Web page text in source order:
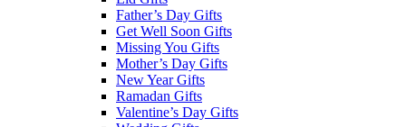
Father’s Day Gifts
Get Well Soon Gifts
Missing You Gifts
Mother’s Day Gifts
New Year Gifts
Ramadan Gifts
Valentine’s Day Gifts